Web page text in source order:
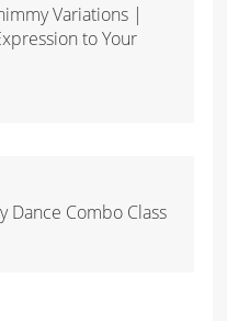
Variations |
to Your
Combo Class